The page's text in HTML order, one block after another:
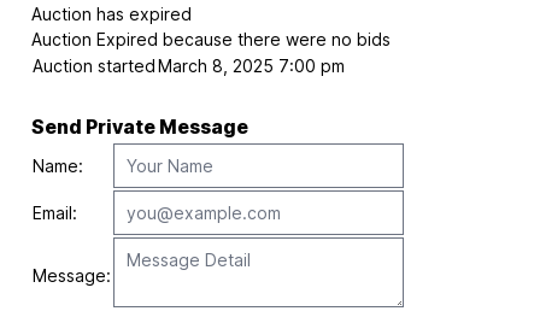
Auction has expired
Auction Expired because there were no bids
Auction startedMarch 8, 2025 7:00 pm
Send Private Message
Name:
Email:
Message: